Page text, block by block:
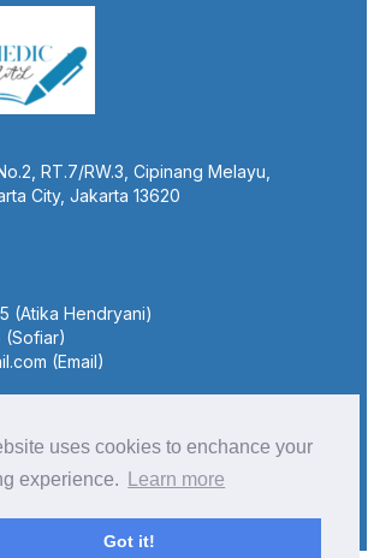
uses cookies to enchance your
experience.
Learn more
Got it!
RT.7/RW.3, Cipinang Melayu,
City, Jakarta 13620
(Atika Hendryani)
(Sofiar)
(Email)
Journal of Medical Electronic
access article distributed under the terms of the
NonCommercial-ShareAlike 4.0 International
License
License. Site usingNovelty OJS theme.